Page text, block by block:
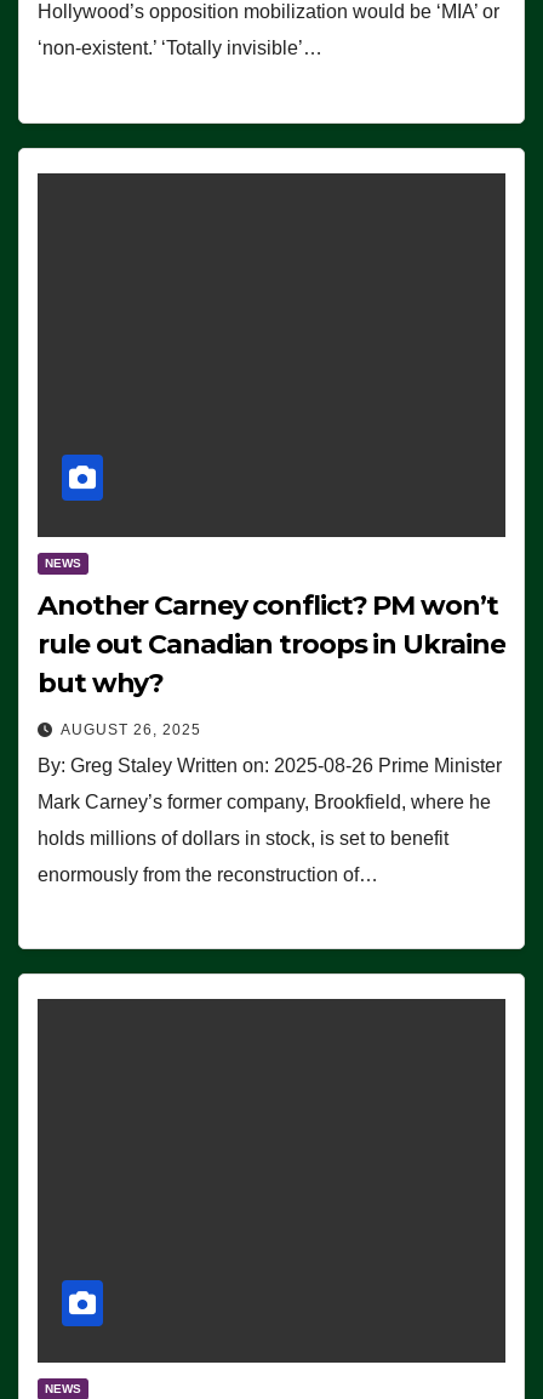
Hollywood’s opposition mobilization would be ‘MIA’ or
‘non-existent.’ ‘Totally invisible’…
NEWS
Another Carney conflict? PM won’t
rule out Canadian troops in Ukraine
but why?
AUGUST 26, 2025
By: Greg Staley Written on: 2025-08-26 Prime Minister
Mark Carney’s former company, Brookfield, where he
holds millions of dollars in stock, is set to benefit
enormously from the reconstruction of…
NEWS